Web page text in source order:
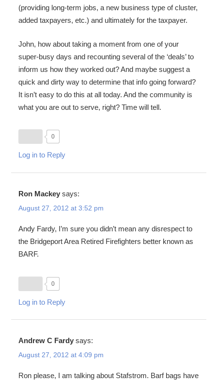
(providing long-term jobs, a new business type of cluster,
added taxpayers, etc.) and ultimately for the taxpayer.
John, how about taking a moment from one of your
super-busy days and recounting several of the ‘deals’ to
inform us how they worked out? And maybe suggest a
quick and dirty way to determine that info going forward?
It isn’t easy to do this at all today. And the community is
what you are out to serve, right? Time will tell.
0
Log in to Reply
Ron Mackey says:
August 27, 2012 at 3:52 pm
Andy Fardy, I’m sure you didn’t mean any disrespect to
the Bridgeport Area Retired Firefighters better known as
BARF.
0
Log in to Reply
Andrew C Fardy says:
August 27, 2012 at 4:09 pm
Ron please, I am talking about Stafstrom. Barf bags have